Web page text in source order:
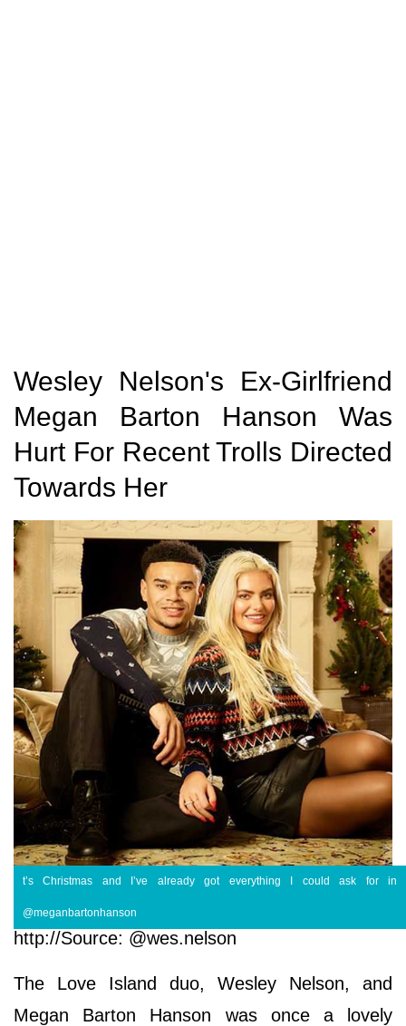
Wesley Nelson's Ex-Girlfriend
Megan Barton Hanson Was
Hurt For Recent Trolls Directed
Towards Her
t’s Christmas and I’ve already got everything I could ask for in
@meganbartonhanson
http://Source: @wes.nelson
The Love Island duo, Wesley Nelson, and
Megan Barton Hanson was once a lovely